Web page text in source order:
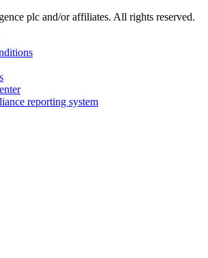
plc and/or affiliates. All rights reserved.
reporting system